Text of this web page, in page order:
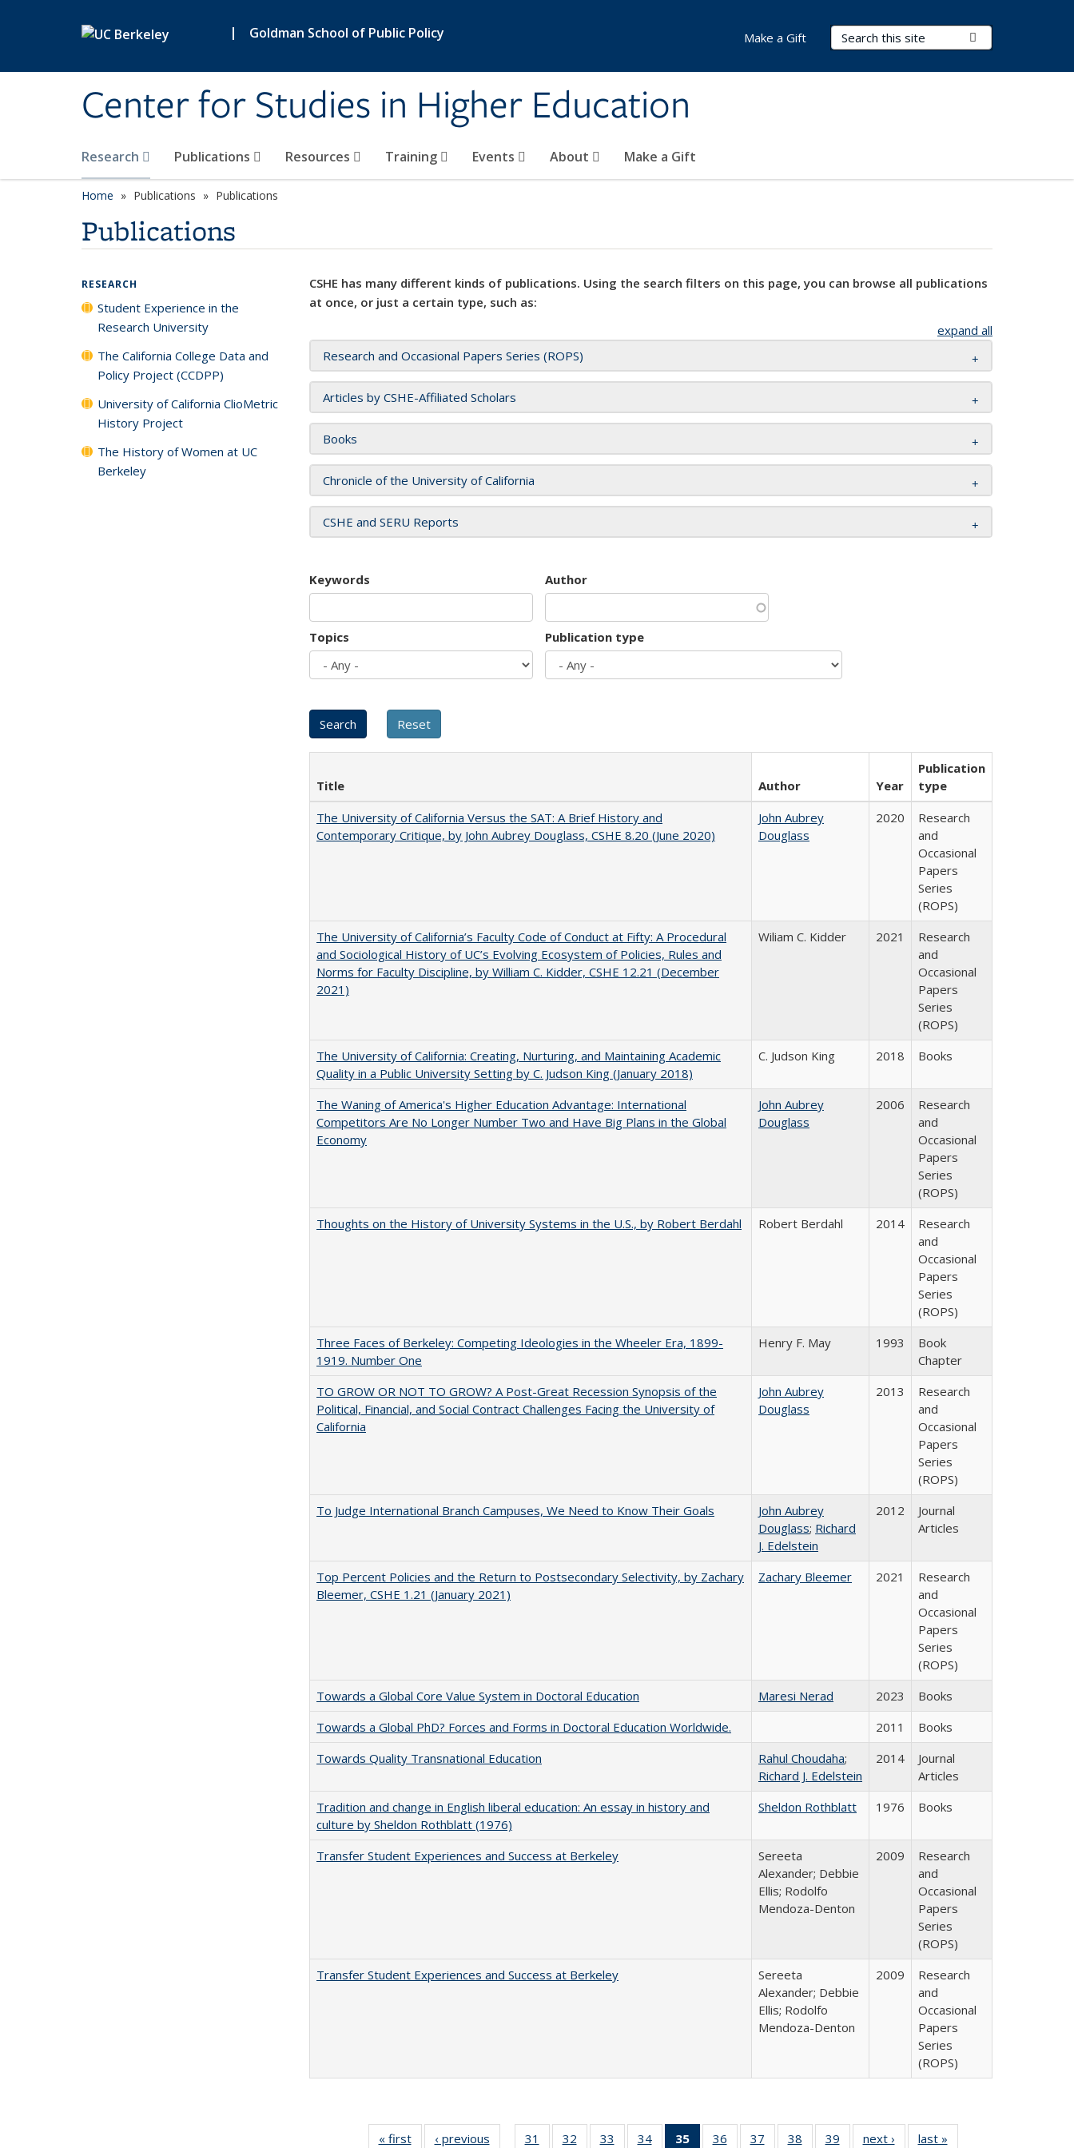
| Goldman School of Public Policy
Center for Studies in Higher Education
Search Terms
Research Publications Resources Training Events About Make a Gift
Make a Gift
Home Publications Publications
Publications
CSHE has many different kinds of publications. Using the search filters on this page, you can browse all publications
at once, or just a certain type, such as:
expand all
Research and Occasional Papers Series (ROPS)
Articles by CSHE-Affiliated Scholars
Books
Chronicle of the University of California
CSHE and SERU Reports
Keywords Author
Topics Publication type
Title Author Year
Publication
type
The University of California Versus the SAT: A Brief History and
Contemporary Critique, by John Aubrey Douglass, CSHE 8.20 (June 2020)
John Aubrey
Douglass
2020
Research
and
Occasional
Papers
Series
(ROPS)
The University of California’s Faculty Code of Conduct at Fifty: A Procedural
and Sociological History of UC’s Evolving Ecosystem of Policies, Rules and
Norms for Faculty Discipline, by William C. Kidder, CSHE 12.21 (December
2021)
Wiliam C. Kidder 2021
Research
and
Occasional
Papers
Series
(ROPS)
The University of California: Creating, Nurturing, and Maintaining Academic
Quality in a Public University Setting by C. Judson King (January 2018)
C. Judson King 2018 Books
The Waning of America's Higher Education Advantage: International
Competitors Are No Longer Number Two and Have Big Plans in the Global
Economy
John Aubrey
Douglass
2006
Research
and
Occasional
Papers
Series
(ROPS)
Thoughts on the History of University Systems in the U.S., by Robert Berdahl
Robert Berdahl 2014
Research
and
Occasional
Papers
Series
(ROPS)
Three Faces of Berkeley: Competing Ideologies in the Wheeler Era, 1899-
1919. Number One
Henry F. May 1993
Book
Chapter
TO GROW OR NOT TO GROW? A Post-Great Recession Synopsis of the
Political, Financial, and Social Contract Challenges Facing the University of
California
John Aubrey
Douglass
2013
Research
and
Occasional
Papers
Series
(ROPS)
To Judge International Branch Campuses, We Need to Know Their Goals
John Aubrey
Douglass; Richard
J. Edelstein
2012
Journal
Articles
Top Percent Policies and the Return to Postsecondary Selectivity, by Zachary
Bleemer, CSHE 1.21 (January 2021)
Zachary Bleemer 2021
Research
and
Occasional
Papers
Series
(ROPS)
Towards a Global Core Value System in Doctoral Education
Maresi Nerad 2023
Books
Towards a Global PhD? Forces and Forms in Doctoral Education Worldwide.
2011
Books
Towards Quality Transnational Education
Rahul Choudaha;
Richard J. Edelstein
2014
Journal
Articles
Tradition and change in English liberal education: An essay in history and
culture by Sheldon Rothblatt (1976)
Sheldon Rothblatt 1976 Books
Transfer Student Experiences and Success at Berkeley
Sereeta
Alexander; Debbie
Ellis; Rodolfo
Mendoza-Denton
2009
Research
and
Occasional
Papers
Series
(ROPS)
Transfer Student Experiences and Success at Berkeley
Sereeta
Alexander; Debbie
Ellis; Rodolfo
Mendoza-Denton
2009
Research
and
Occasional
Papers
Series
(ROPS)
« first
Full listing
‹ previous
Full listing
31
of 40 Full
32
of 40 Full
33
of 40 Full
34
of 40 Full
35
of 40 Full
36
of 40 Full
37
of 40 Full
38
of 40 Full
39
of 40 Full
next ›
Full listing
last »
RESEARCH
Student Experience in the
Research University
The California College Data and
Policy Project (CCDPP)
University of California ClioMetric
History Project
The History of Women at UC
Berkeley